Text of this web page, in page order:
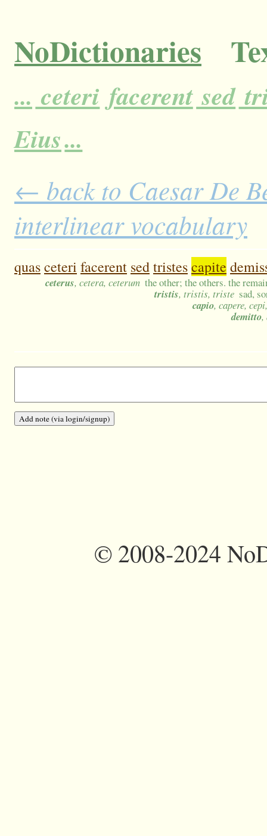
NoDictionaries
... ceteri facerent sed
Eius...
← back to Caesar De
interlinear vocabulary
quasceteri facerent sedtristescapite
ceterus, cetera, ceterum the other; the others. the
tristis, tristis, triste sad,
capio, capere,
demitto,
©2008-2024